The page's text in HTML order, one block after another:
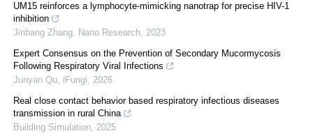
UM15 reinforces a lymphocyte-mimicking nanotrap for precise HIV-1
inhibition
Jinbang Zhang, Nano Research, 2023
Expert Consensus on the Prevention of Secondary Mucormycosis
Following Respiratory Viral Infections
Junyan Qu, iFungi, 2026
Real close contact behavior based respiratory infectious diseases
transmission in rural China
Building Simulation, 2025